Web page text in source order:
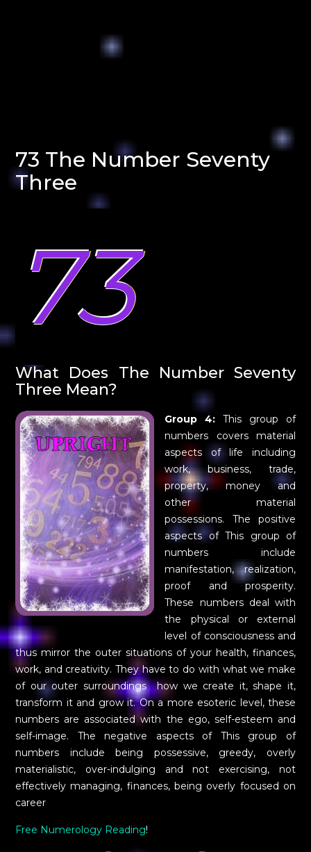
73 The Number Seventy
Three
73
What Does The Number Seventy
Three Mean?
Group 4:This group of
numbers covers material
aspects of life including
work, business, trade,
property, money and
other material
possessions. The positive
aspects of This group of
numbers include
manifestation, realization,
proof and prosperity.
These numbers deal with
the physical or external
level of consciousness and
thus mirror the outer situations of your health, finances,
work, and creativity. They have to do with what we make
of our outer surroundings  how we create it, shape it,
transform it and grow it. On a more esoteric level, these
numbers are associated with the ego, self-esteem and
self-image. The negative aspects of This group of
numbers include being possessive, greedy, overly
materialistic, over-indulging and not exercising, not
effectively managing, finances, being overly focused on
career
Free Numerology Reading!